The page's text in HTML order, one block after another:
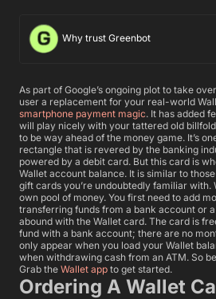
Why trust Greenbot
As part of Google’s ongoing plot to take
user a replacement for your real-world
smartphone payment magic. It has added
will play nicely with your tattered old
to be way ahead of the money game. It’s
rectangle that is revered by the banking
powered by a debit card. But this card is
Wallet account balance. It is similar to
gift cards you’re undoubtedly familiar with.
own pool of money. You first need to add
transferring funds from a bank account or
abound with the Wallet card. The card is
fund with a bank account; there are no
only appear when you load your Wallet
when withdrawing cash from an ATM. So
Grab the Wallet app to get started.
Ordering A Wallet